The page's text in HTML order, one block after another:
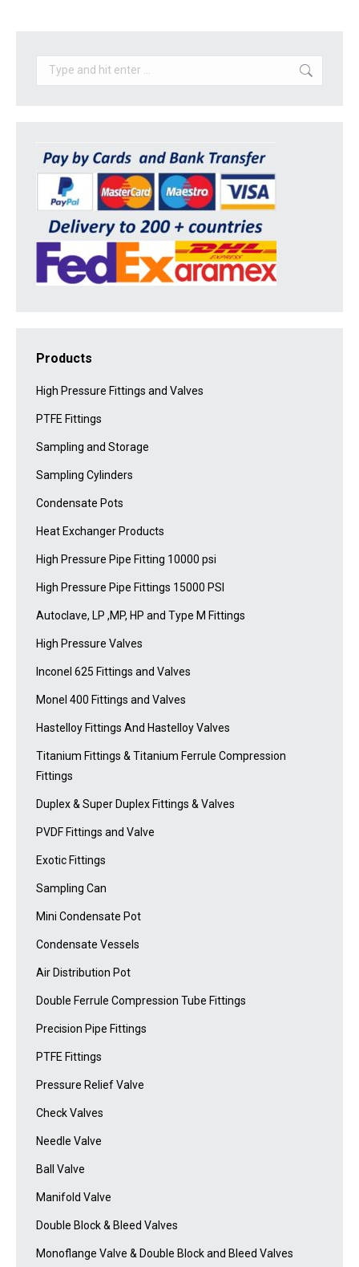
Search:
Products
High Pressure Fittings and Valves
PTFE Fittings
Sampling and Storage
Sampling Cylinders
Condensate Pots
Heat Exchanger Products
High Pressure Pipe Fitting 10000 psi
High Pressure Pipe Fittings 15000 PSI
Autoclave, LP ,MP, HP and Type M Fittings
High Pressure Valves
Inconel 625 Fittings and Valves
Monel 400 Fittings and Valves
Hastelloy Fittings And Hastelloy Valves
Titanium Fittings & Titanium Ferrule Compression
Fittings
Duplex & Super Duplex Fittings & Valves
PVDF Fittings and Valve
Exotic Fittings
Sampling Can
Mini Condensate Pot
Condensate Vessels
Air Distribution Pot
Double Ferrule Compression Tube Fittings
Precision Pipe Fittings
PTFE Fittings
Pressure Relief Valve
Check Valves
Needle Valve
Ball Valve
Manifold Valve
Double Block & Bleed Valves
Monoflange Valve & Double Block and Bleed Valves